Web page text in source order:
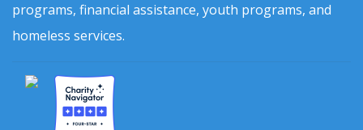
programs, financial assistance, youth programs, and
homeless services.